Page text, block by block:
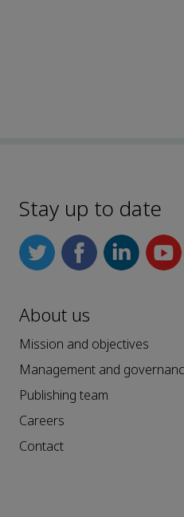
Stay up to date
About us
Mission and objectives
Management and
Publishing team
Careers
Contact